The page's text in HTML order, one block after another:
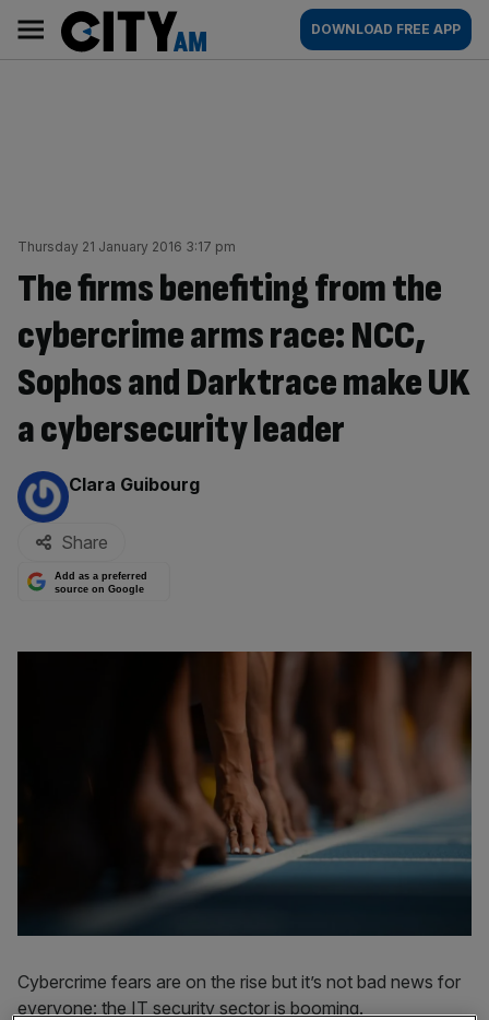
content
AM
Main
navigation
DOWNLOAD FREE APP
Thursday 21 January 2016 3:17 pm
The firms benefiting from the
cybercrime arms race: NCC,
Sophos and Darktrace make UK
a cybersecurity leader
By:
Clara Guibourg
Share
Add as a preferred
source on Google
Cybercrime fears are on the rise but it’s not bad news for
everyone: the IT security sector is booming.